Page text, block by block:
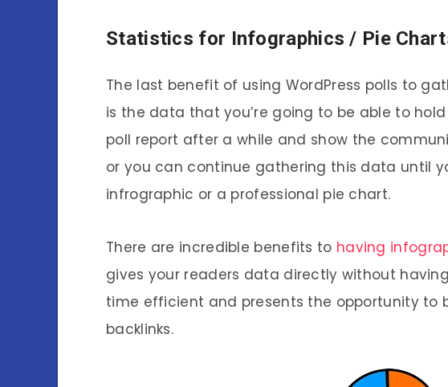
Statistics for Infographics / Pie
The last benefit of using WordPress polls to
is the data that you’re going to be able to
poll report after a while and show the
or you can continue gathering this data until
infrographic or a professional pie chart.
There are incredible benefits to having
gives your readers data directly without having
time efficient and presents the opportunity to
backlinks.